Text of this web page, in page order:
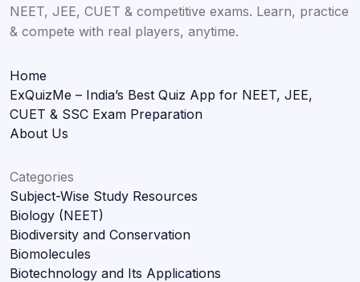
NEET, JEE, CUET & competitive exams. Learn, practice
& compete with real players, anytime.
Home
ExQuizMe – India’s Best Quiz App for NEET, JEE,
CUET & SSC Exam Preparation
About Us
Categories
Subject-Wise Study Resources
Biology (NEET)
Biodiversity and Conservation
Biomolecules
Biotechnology and Its Applications